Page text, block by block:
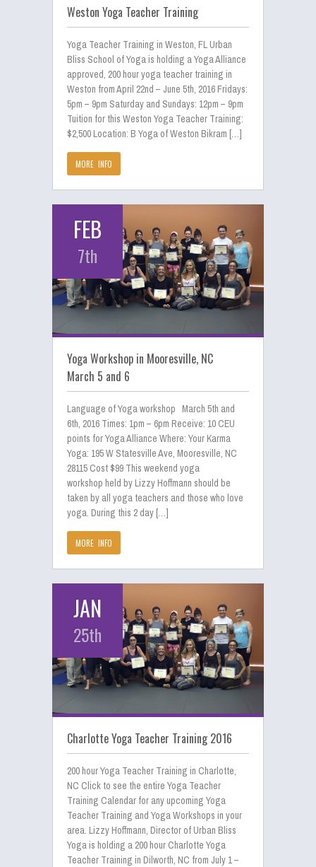
Weston Yoga Teacher Training
Yoga Teacher Training in Weston, FL Urban
Bliss School of Yoga is holding a Yoga Alliance
approved, 200 hour yoga teacher training in
Weston from April 22nd – June 5th, 2016 Fridays:
5pm – 9pm Saturday and Sundays: 12pm – 9pm
Tuition for this Weston Yoga Teacher Training:
$2,500 Location: B Yoga of Weston Bikram […]
MORE INFO
FEB
7th
Yoga Workshop in Mooresville, NC
March 5 and 6
Language of Yoga workshop March 5th and
6th, 2016 Times: 1pm – 6pm Receive: 10 CEU
points for Yoga Alliance Where: Your Karma
Yoga: 195 W Statesville Ave, Mooresville, NC
28115 Cost $99 This weekend yoga
workshop held by Lizzy Hoffmann should be
taken by all yoga teachers and those who love
yoga. During this 2 day […]
MORE INFO
JAN
25th
Charlotte Yoga Teacher Training 2016
200 hour Yoga Teacher Training in Charlotte,
NC Click to see the entire Yoga Teacher
Training Calendar for any upcoming Yoga
Teacher Training and Yoga Workshops in your
area. Lizzy Hoffmann, Director of Urban Bliss
Yoga is holding a 200 hour Charlotte Yoga
Teacher Training in Dilworth, NC from July 1 –